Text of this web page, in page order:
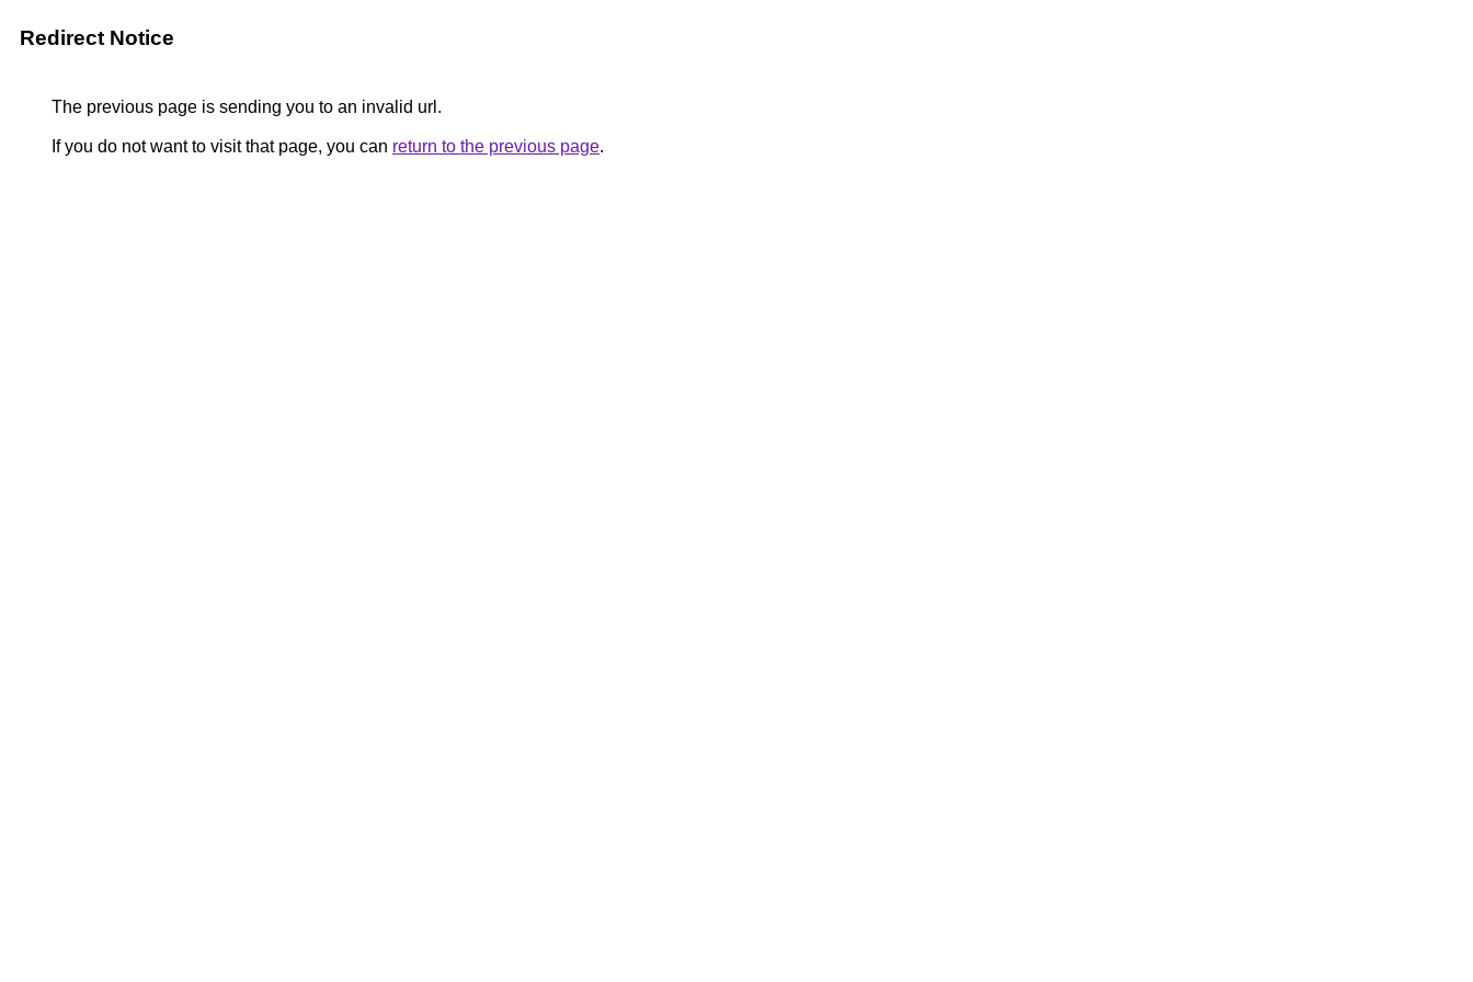
Redirect Notice
The previous page is sending you to an invalid url.
If you do not want to visit that page, you can return to the previous page.